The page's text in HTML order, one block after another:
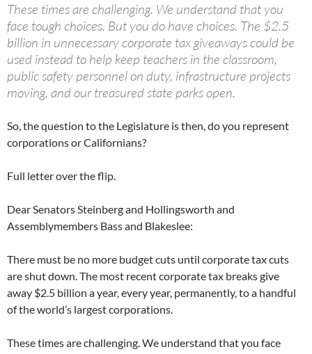
These times are challenging. We understand that you
face tough choices. But you do have choices. The $2.5
billion in unnecessary corporate tax giveaways could be
used instead to help keep teachers in the classroom,
public safety personnel on duty, infrastructure projects
moving, and our treasured state parks open.
So, the question to the Legislature is then, do you represent
corporations or Californians?
Full letter over the flip.
Dear Senators Steinberg and Hollingsworth and
Assemblymembers Bass and Blakeslee:
There must be no more budget cuts until corporate tax cuts
are shut down. The most recent corporate tax breaks give
away $2.5 billion a year, every year, permanently, to a handful
of the world’s largest corporations.
These times are challenging. We understand that you face